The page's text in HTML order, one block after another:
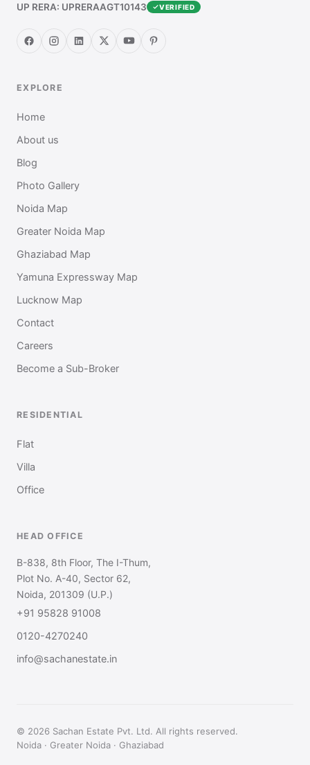
UP RERA: UPRERAAGT10143 VERIFIED
EXPLORE
Home
About us
Blog
Photo Gallery
Noida Map
Greater Noida Map
Ghaziabad Map
Yamuna Expressway Map
Lucknow Map
Contact
Careers
Become a Sub-Broker
RESIDENTIAL
Flat
Villa
Office
HEAD OFFICE
B-838, 8th Floor, The I-Thum,
Plot No. A-40, Sector 62,
Noida, 201309 (U.P.)
+91 95828 91008
0120-4270240
info@sachanestate.in
© 2026 Sachan Estate Pvt. Ltd. All rights reserved.
Noida · Greater Noida · Ghaziabad